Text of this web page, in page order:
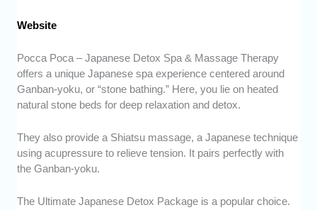
Website
Pocca Poca – Japanese Detox Spa & Massage Therapy
offers a unique Japanese spa experience centered around
Ganban-yoku, or “stone bathing.” Here, you lie on heated
natural stone beds for deep relaxation and detox.
They also provide a Shiatsu massage, a Japanese technique
using acupressure to relieve tension. It pairs perfectly with
the Ganban-yoku.
The Ultimate Japanese Detox Package is a popular choice.